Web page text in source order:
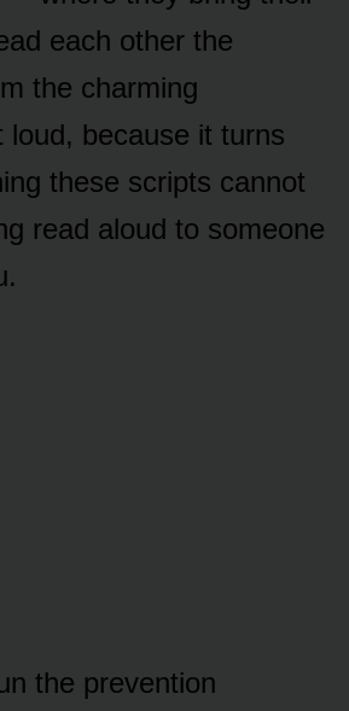
each other the
the charming
loud, because it turns
these scripts cannot
read aloud to someone
the prevention